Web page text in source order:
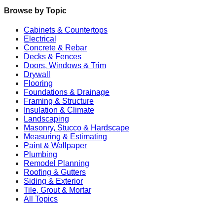
Browse by Topic
Cabinets & Countertops
Electrical
Concrete & Rebar
Decks & Fences
Doors, Windows & Trim
Drywall
Flooring
Foundations & Drainage
Framing & Structure
Insulation & Climate
Landscaping
Masonry, Stucco & Hardscape
Measuring & Estimating
Paint & Wallpaper
Plumbing
Remodel Planning
Roofing & Gutters
Siding & Exterior
Tile, Grout & Mortar
All Topics